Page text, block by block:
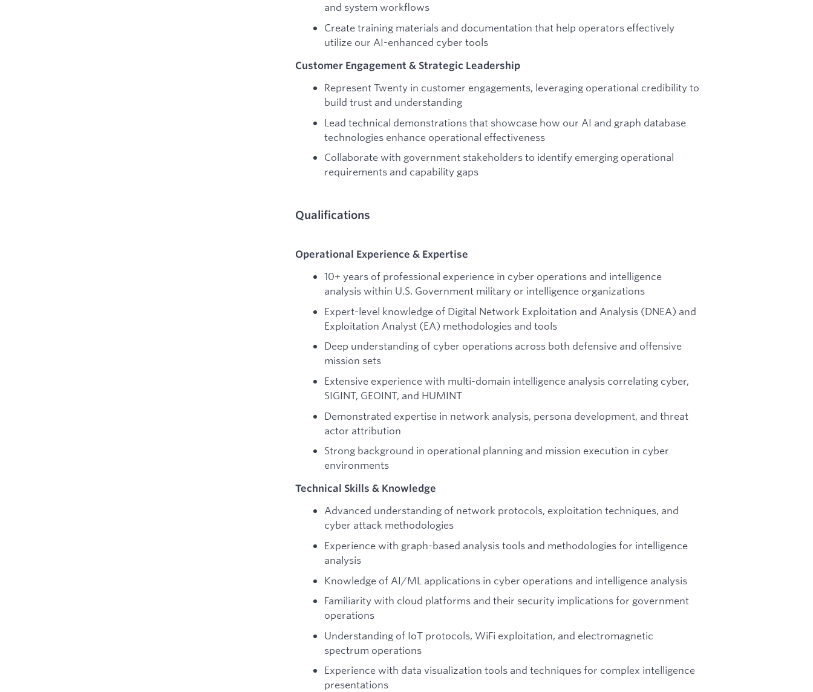
and system workflows
Create training materials and documentation that help operators effectively
utilize our AI-enhanced cyber tools
Customer Engagement & Strategic Leadership
Represent Twenty in customer engagements, leveraging operational credibility to
build trust and understanding
Lead technical demonstrations that showcase how our AI and graph database
technologies enhance operational effectiveness
Collaborate with government stakeholders to identify emerging operational
requirements and capability gaps
Qualifications
Operational Experience & Expertise
10+ years of professional experience in cyber operations and intelligence
analysis within U.S. Government military or intelligence organizations
Expert-level knowledge of Digital Network Exploitation and Analysis (DNEA) and
Exploitation Analyst (EA) methodologies and tools
Deep understanding of cyber operations across both defensive and offensive
mission sets
Extensive experience with multi-domain intelligence analysis correlating cyber,
SIGINT, GEOINT, and HUMINT
Demonstrated expertise in network analysis, persona development, and threat
actor attribution
Strong background in operational planning and mission execution in cyber
environments
Technical Skills & Knowledge
Advanced understanding of network protocols, exploitation techniques, and
cyber attack methodologies
Experience with graph-based analysis tools and methodologies for intelligence
analysis
Knowledge of AI/ML applications in cyber operations and intelligence analysis
Familiarity with cloud platforms and their security implications for government
operations
Understanding of IoT protocols, WiFi exploitation, and electromagnetic
spectrum operations
Experience with data visualization tools and techniques for complex intelligence
presentations